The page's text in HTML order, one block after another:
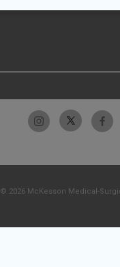
© 2026 McKesson Medical-